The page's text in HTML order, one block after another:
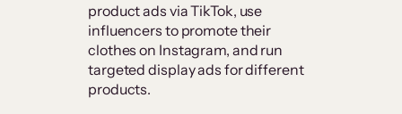
product ads via TikTok, use
influencers to promote their
clothes on Instagram, and run
targeted display ads for different
products.